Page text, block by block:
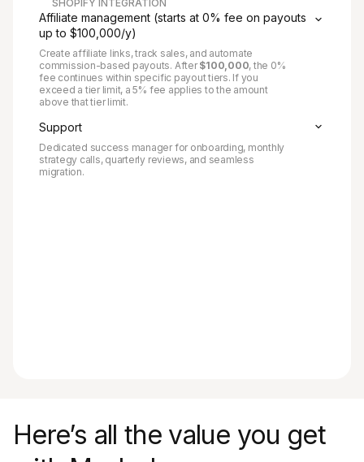
SHOPIFY INTEGRATION
Affiliate management (starts at 0% fee on payouts
up to $100,000/y)
Create affiliate links, track sales, and automate
commission-based payouts. After$100,000, the 0%
fee continues within specific payout tiers. If you
exceed a tier limit, a 5% fee applies to the amount
above that tier limit.
Support
Dedicated success manager for onboarding, monthly
strategy calls, quarterly reviews, and seamless
migration.
Here’s all the value you get